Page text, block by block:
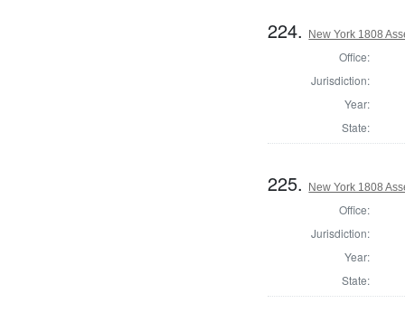
224. New York 1808
Office:
Jurisdiction:
Year:
State:
225. New York 1808
Office:
Jurisdiction:
Year:
State: